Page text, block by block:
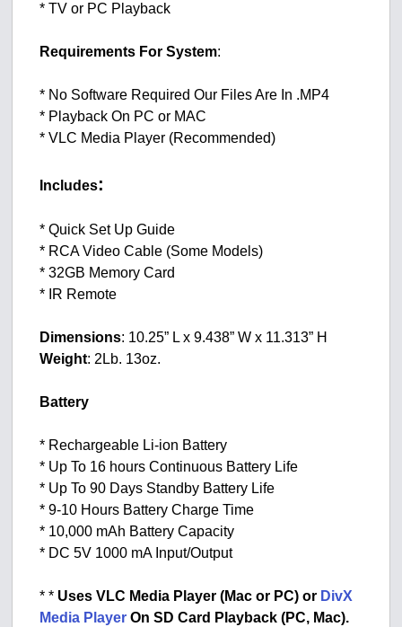
* TV or PC Playback
Requirements For System:
* No Software Required Our Files Are In .MP4
* Playback On PC or MAC
* VLC Media Player (Recommended)
Includes:
* Quick Set Up Guide
* RCA Video Cable (Some Models)
* 32GB Memory Card
* IR Remote
Dimensions: 10.25” L x 9.438” W x 11.313” H
Weight: 2Lb. 13oz.
Battery
* Rechargeable Li-ion Battery
* Up To 16 hours Continuous Battery Life
* Up To 90 Days Standby Battery Life
* 9-10 Hours Battery Charge Time
* 10,000 mAh Battery Capacity
* DC 5V 1000 mA Input/Output
* * Uses VLC Media Player (Mac or PC) or DivX
Media Player On SD Card Playback (PC, Mac).